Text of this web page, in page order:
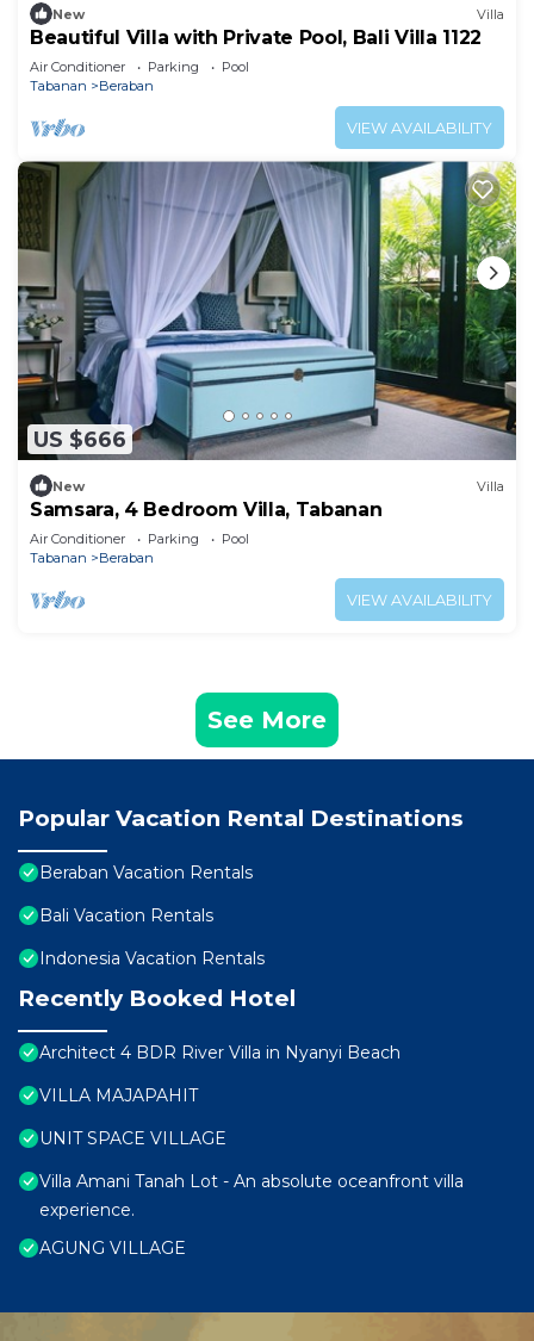
New Villa
Beautiful Villa with Private Pool, Bali Villa 1122
Air Conditioner Parking
Pool
Tabanan
Beraban
VIEW AVAILABILITY
US $666
New Villa
Samsara, 4 Bedroom Villa, Tabanan
Air Conditioner Parking
Pool
Tabanan
Beraban
VIEW AVAILABILITY
See More
Popular Vacation Rental Destinations
Beraban Vacation Rentals
Bali Vacation Rentals
Indonesia Vacation Rentals
Recently Booked Hotel
Architect 4 BDR River Villa in Nyanyi Beach
VILLA MAJAPAHIT
UNIT SPACE VILLAGE
Villa Amani Tanah Lot - An absolute oceanfront villa
experience.
AGUNG VILLAGE